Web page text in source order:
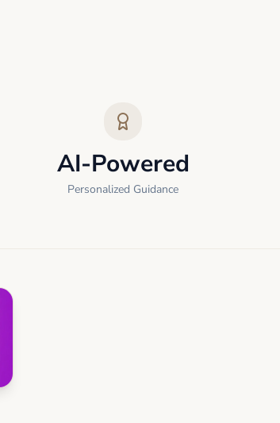
AI-Powered
Personalized Guidance